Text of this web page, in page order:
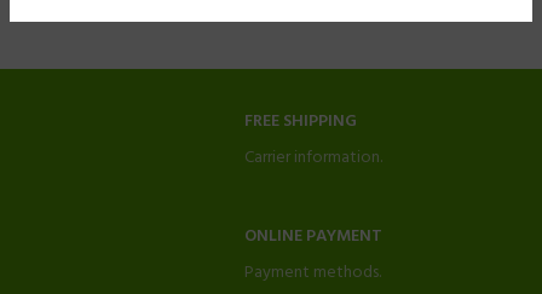
FREE SHIPPING
Carrier information.
ONLINE PAYMENT
Payment methods.